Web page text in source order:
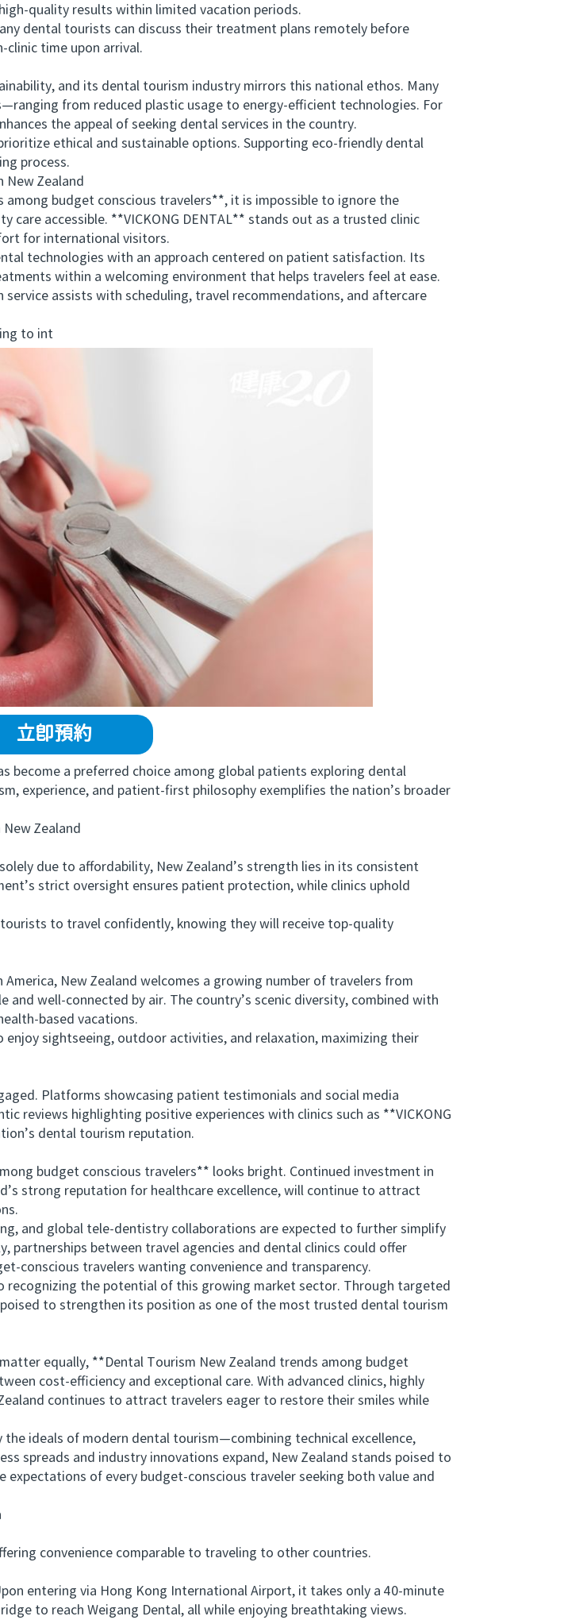
quality results within limited vacation periods.
dental tourists can discuss their treatment plans remotely before
clinic time upon arrival.
and its dental tourism industry mirrors this national ethos. Many
from reduced plastic usage to energy-efficient technologies. For
the appeal of seeking dental services in the country.
ethical and sustainable options. Supporting eco-friendly dental
process.
Zealand
budget conscious travelers**, it is impossible to ignore the
accessible. **VICKONG DENTAL** stands out as a trusted clinic
for international visitors.
technologies with an approach centered on patient satisfaction. Its
within a welcoming environment that helps travelers feel at ease.
assists with scheduling, travel recommendations, and aftercare
to int
立即預約
a preferred choice among global patients exploring dental
experience, and patient-first philosophy exemplifies the nation’s broader
Zealand
due to affordability, New Zealand’s strength lies in its consistent
strict oversight ensures patient protection, while clinics uphold
to travel confidently, knowing they will receive top-quality
New Zealand welcomes a growing number of travelers from
and well-connected by air. The country’s scenic diversity, combined with
based vacations.
sightseeing, outdoor activities, and relaxation, maximizing their
Platforms showcasing patient testimonials and social media
reviews highlighting positive experiences with clinics such as **VICKONG
dental tourism reputation.
budget conscious travelers** looks bright. Continued investment in
strong reputation for healthcare excellence, will continue to attract
and global tele-dentistry collaborations are expected to further simplify
partnerships between travel agencies and dental clinics could offer
conscious travelers wanting convenience and transparency.
the potential of this growing market sector. Through targeted
to strengthen its position as one of the most trusted dental tourism
equally, **Dental Tourism New Zealand trends among budget
cost-efficiency and exceptional care. With advanced clinics, highly
continues to attract travelers eager to restore their smiles while
ideals of modern dental tourism—combining technical excellence,
spreads and industry innovations expand, New Zealand stands poised to
of every budget-conscious traveler seeking both value and
convenience comparable to traveling to other countries.
entering via Hong Kong International Airport, it takes only a 40-minute
to reach Weigang Dental, all while enjoying breathtaking views.